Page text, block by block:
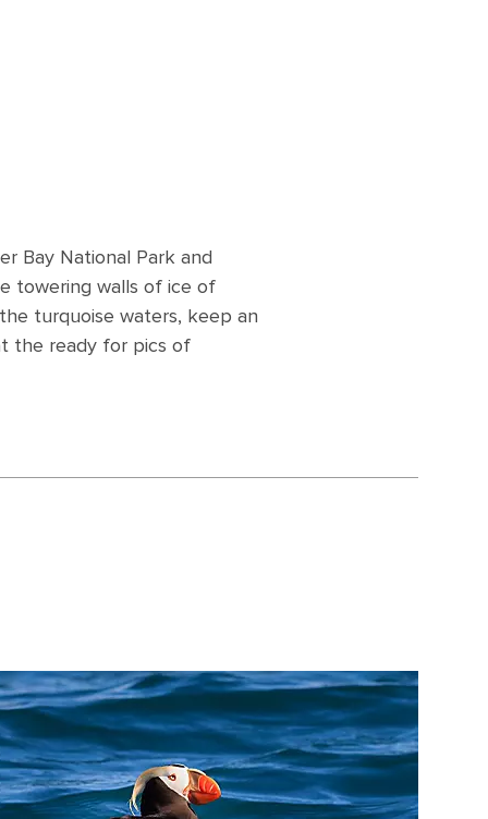
Bay National Park and
towering walls of ice of
turquoise waters, keep an
the ready for pics of